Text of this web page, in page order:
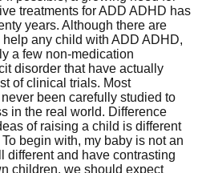
treatments for ADD ADHD has
years. Although there are
any child with ADD ADHD,
a few non-medication
disorder that have actually
of clinical trials. Most
been carefully studied to
in the real world. Difference
of raising a child is different
begin with, my baby is not an
different and have contrasting
children, we should expect